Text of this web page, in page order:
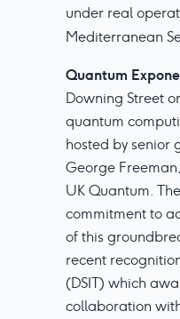
under real
Mediterranean
Quantum
Downing Street
quantum
hosted by senior
George
UK Quantum.
commitment to
of this
recent
(DSIT) which
collaboration